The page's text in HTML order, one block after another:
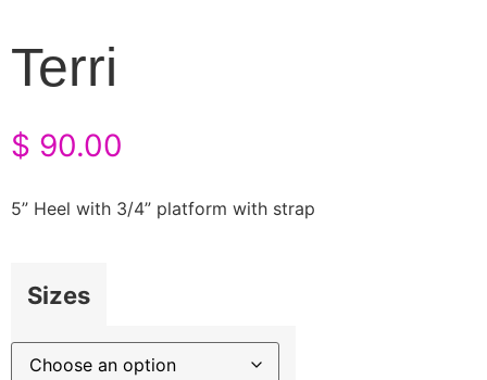
Terri
$ 90.00
5” Heel with 3/4” platform with strap
Sizes